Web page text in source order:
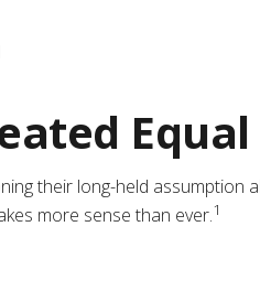
Equal
their long-held assumption
more sense than ever.1